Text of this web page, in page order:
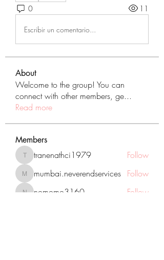
0 11
Escribir un comentario...
About
Welcome to the group! You can
connect with other members, ge...
Read more
Members
tranenathci1979
tranenathci1979 Follow
mumbai.neverendservices
mumbai.neverendservices Follow
nomomo3160
Follow